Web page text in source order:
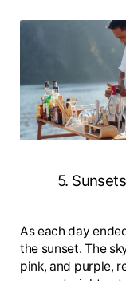
5.
As each day
the sunset. The
pink, and purple,